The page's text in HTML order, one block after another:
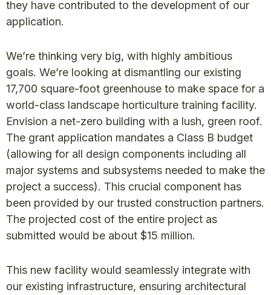
they have contributed to the development of our
application.
We’re thinking very big, with highly ambitious
goals. We’re looking at dismantling our existing
17,700 square-foot greenhouse to make space for a
world-class landscape horticulture training facility.
Envision a net-zero building with a lush, green roof.
The grant application mandates a Class B budget
(allowing for all design components including all
major systems and subsystems needed to make the
project a success). This crucial component has
been provided by our trusted construction partners.
The projected cost of the entire project as
submitted would be about $15 million.
This new facility would seamlessly integrate with
our existing infrastructure, ensuring architectural